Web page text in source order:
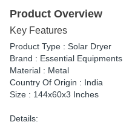
Product Overview
Key Features
Product Type : Solar Dryer
Brand : Essential Equipments
Material : Metal
Country Of Origin : India
Size : 144x60x3 Inches
Details: